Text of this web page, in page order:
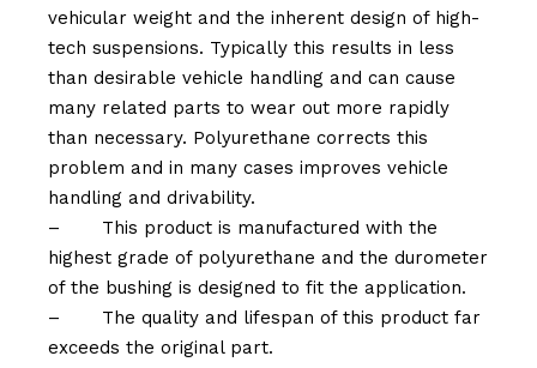
vehicular weight and the inherent design of high-
tech suspensions. Typically this results in less
than desirable vehicle handling and can cause
many related parts to wear out more rapidly
than necessary. Polyurethane corrects this
problem and in many cases improves vehicle
handling and drivability.
–
This product is manufactured with the
highest grade of polyurethane and the durometer
of the bushing is designed to fit the application.
–
The quality and lifespan of this product far
exceeds the original part.